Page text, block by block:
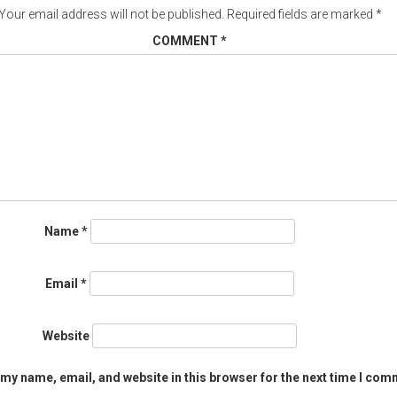
email address will not be published. Required fields are marked *
COMMENT *
Name*
Email *
Website
name, email, and website in this browser for the next time I